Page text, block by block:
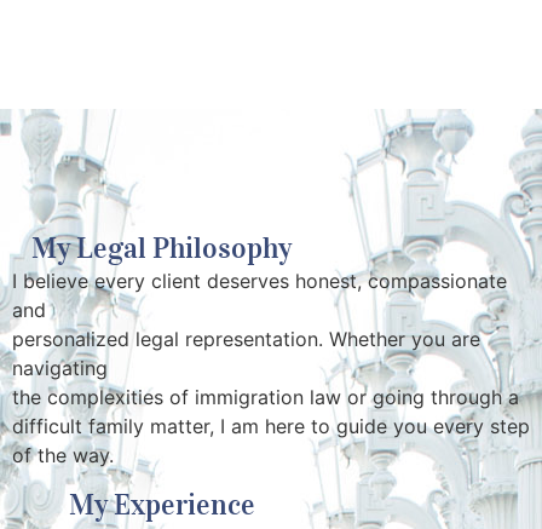
My Legal Philosophy
I believe every client deserves honest, compassionate
and
personalized legal representation. Whether you are
navigating
the complexities of immigration law or going through a
difficult family matter, I am here to guide you every step
of the way.
My Experience